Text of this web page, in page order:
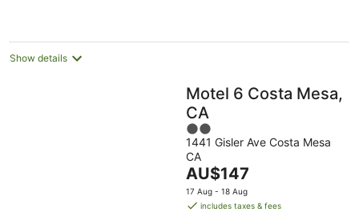
night
Show details
Motel 6 Costa Mesa,
CA
2
out
of
5
1441 Gisler Ave Costa Mesa
CA
The
price
is
AU$147
17 Aug - 18 Aug
includes taxes & fees